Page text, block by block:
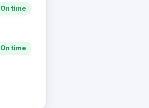
On time
On time